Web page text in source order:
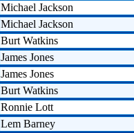
Michael Jackson
Michael Jackson
Burt Watkins
James Jones
James Jones
Burt Watkins
Ronnie Lott
Lem Barney